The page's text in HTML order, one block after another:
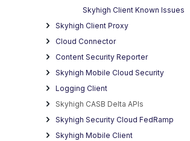
Skyhigh Client Known Issues
Skyhigh Client Proxy
Cloud Connector
Content Security Reporter
Skyhigh Mobile Cloud Security
Logging Client
Skyhigh CASB Delta APIs
Skyhigh Security Cloud FedRamp
Skyhigh Mobile Client